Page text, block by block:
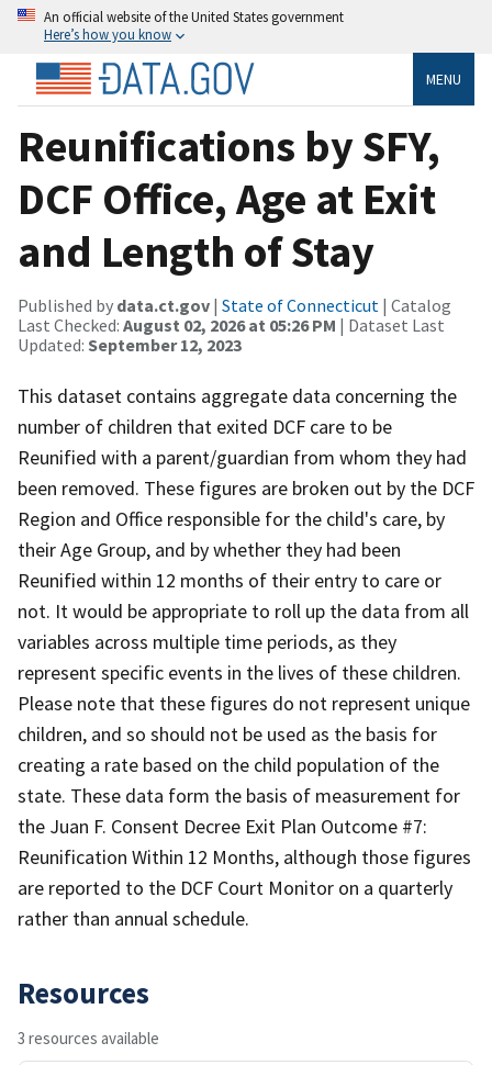
An official website of the United States government
Here’s how you know
MENU
Reunifications by SFY,
DCF Office, Age at Exit
and Length of Stay
Published by data.ct.gov | State of Connecticut | Catalog
Last Checked: August 02, 2026 at 05:26 PM | Dataset Last
Updated: September 12, 2023
This dataset contains aggregate data concerning the
number of children that exited DCF care to be
Reunified with a parent/guardian from whom they had
been removed. These figures are broken out by the DCF
Region and Office responsible for the child's care, by
their Age Group, and by whether they had been
Reunified within 12 months of their entry to care or
not. It would be appropriate to roll up the data from all
variables across multiple time periods, as they
represent specific events in the lives of these children.
Please note that these figures do not represent unique
children, and so should not be used as the basis for
creating a rate based on the child population of the
state. These data form the basis of measurement for
the Juan F. Consent Decree Exit Plan Outcome #7:
Reunification Within 12 Months, although those figures
are reported to the DCF Court Monitor on a quarterly
rather than annual schedule.
Resources
3 resources available